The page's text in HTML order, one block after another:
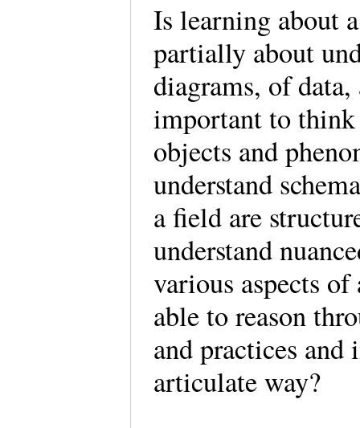
Is learning about
partially about
diagrams, of
important to
objects and
understand
a field are
understand
various aspects
able to reason
and practices
articulate way?